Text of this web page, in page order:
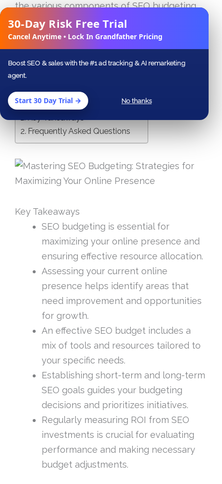
30-Day Risk Free Trial
Cancel Anytime • Lock In Grandfather Pricing
Boost SEO & sales with the #1 ad tracking & AI remarketing
agent.
Start 30 Day Trial → No thanks
the various components of SEO budgeting,
analyze how to assess your current online
presence, and outline strategies to maximize
your investment in search engine
optimization.
Table of Contents
Frequently Asked Questions
Key Takeaways
SEO budgeting is essential for
maximizing your online presence and
ensuring effective resource allocation.
Assessing your current online
presence helps identify areas that
need improvement and opportunities
for growth.
An effective SEO budget includes a
mix of tools and resources tailored to
your specific needs.
Establishing short-term and long-term
SEO goals guides your budgeting
decisions and prioritizes initiatives.
Regularly measuring ROI from SEO
investments is crucial for evaluating
performance and making necessary
budget adjustments.